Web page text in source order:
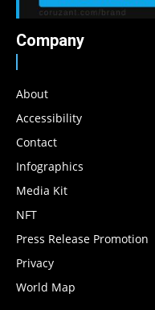
Company
About
Accessibility
Contact
Infographics
Media Kit
NFT
Press Release Promotion
Privacy
World Map